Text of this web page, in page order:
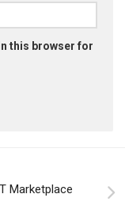
this browser for
Marketplace